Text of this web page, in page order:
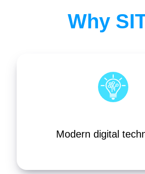
Why
Modern digital